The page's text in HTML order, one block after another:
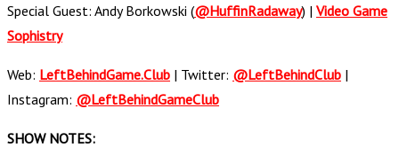
Special Guest: Andy Borkowski (@HuffinRadaway) | Video Game
Sophistry
Web: LeftBehindGame.Club | Twitter: @LeftBehindClub |
Instagram: @LeftBehindGameClub
SHOW NOTES: